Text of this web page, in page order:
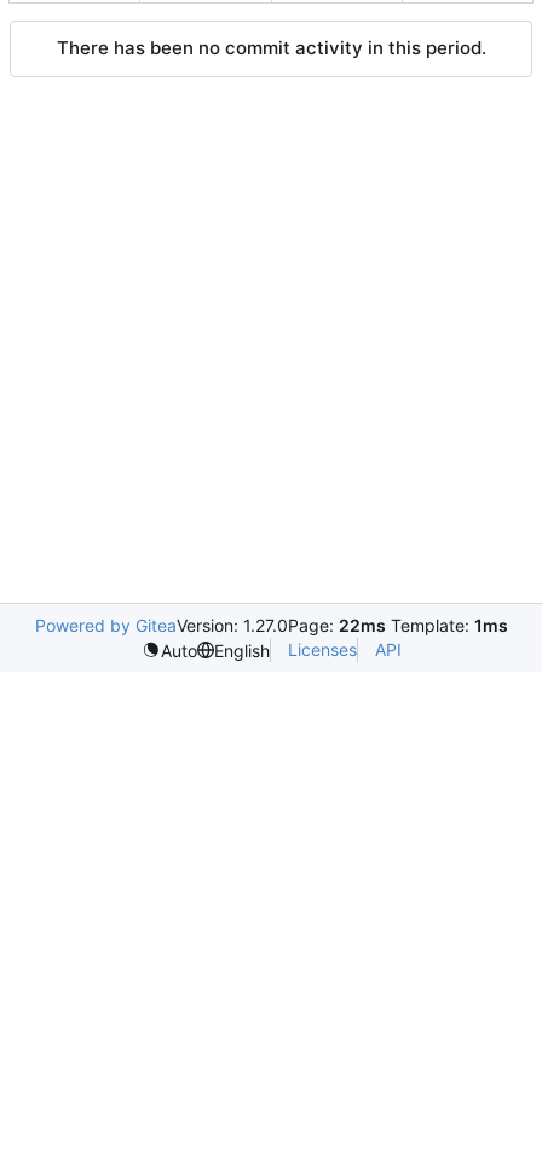
There has been no commit activity in this period.
Powered by GiteaVersion: 1.27.0Page: 22ms Template: 1ms
Auto
English Licenses API